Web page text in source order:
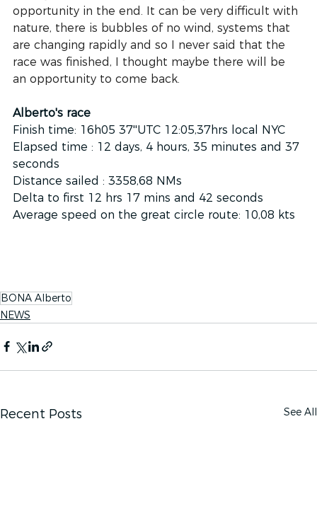
opportunity in the end. It can be very difficult with
nature, there is bubbles of no wind, systems that
are changing rapidly and so I never said that the
race was finished, I thought maybe there will be
an opportunity to come back.
Alberto's race
Finish time: 16h05 37''UTC 12:05,37hrs local NYC
Elapsed time : 12 days, 4 hours, 35 minutes and 37
seconds
Distance sailed : 3358,68 NMs
Delta to first 12 hrs 17 mins and 42 seconds
Average speed on the great circle route: 10,08 kts
BONA Alberto
NEWS
Recent Posts See All